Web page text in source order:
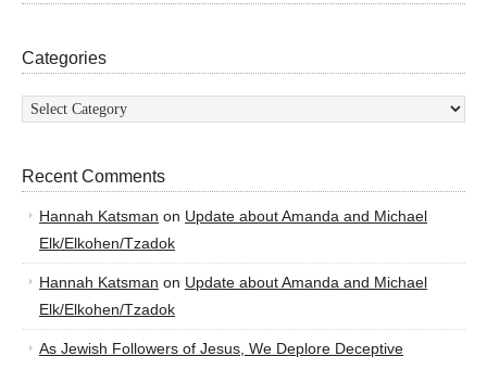
Categories
Categories
Recent Comments
Hannah Katsman on Update about Amanda and Michael
Elk/Elkohen/Tzadok
Hannah Katsman on Update about Amanda and Michael
Elk/Elkohen/Tzadok
As Jewish Followers of Jesus, We Deplore Deceptive